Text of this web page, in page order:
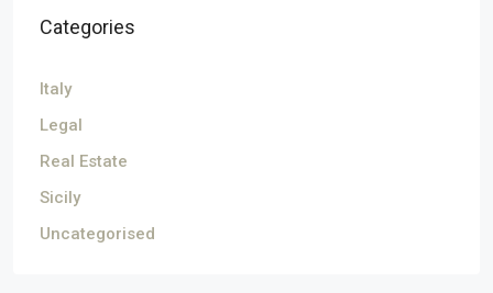
Categories
Italy
Legal
Real Estate
Sicily
Uncategorised